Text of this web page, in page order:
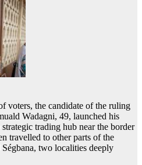
voters, the candidate of the ruling
Wadagni, 49, launched his
trading hub near the border
travelled to other parts of the
two localities deeply